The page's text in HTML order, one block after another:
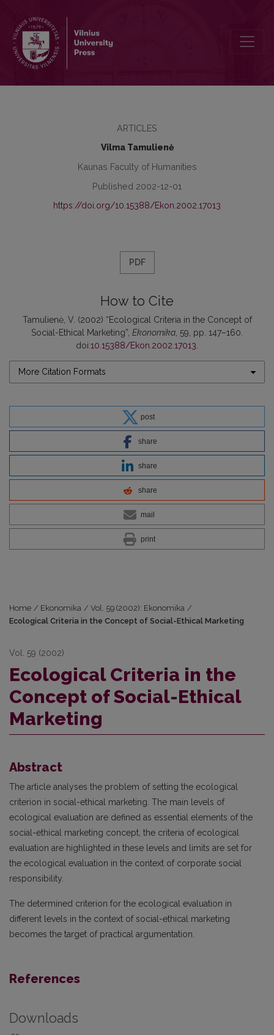
ARTICLES
Vilma Tamulienė
Kaunas Faculty of Humanities
Published 2002-12-01
https://doi.org/10.15388/Ekon.2002.17013
PDF
How to Cite
Tamulienė, V. (2002) “Ecological Criteria in the Concept of
Social-Ethical Marketing”, Ekonomika , 59, pp. 147–160.
doi:10.15388/Ekon.2002.17013
More Citation Formats
post
share
share
share
mail
print
Home / Ekonomika / Vol. 59 (2002): Ekonomika /
Ecological Criteria in the Concept of Social-Ethical Marketing
Vol. 59 (2002)
Ecological Criteria in the
Concept of Social-Ethical
Marketing
Abstract
The article analyses the problem of setting the ecological
criterion in social-ethical marketing. The main levels of
ecological evaluation are defined as essential elements of the
social-ethical marketing concept, the criteria of ecological
evaluation are highlighted in these levels and limits are set for
the ecological evaluation in the context of corporate social
responsibility.
The determined criterion for the ecological evaluation in
different levels in the context of social-ethical marketing
becomes the target of practical argumentation.
References
Downloads